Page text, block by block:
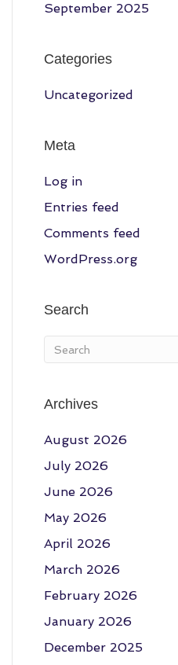
September 2025
Categories
Uncategorized
Meta
Log in
Entries feed
Comments feed
WordPress.org
Search
Archives
August 2026
July 2026
June 2026
May 2026
April 2026
March 2026
February 2026
January 2026
December 2025